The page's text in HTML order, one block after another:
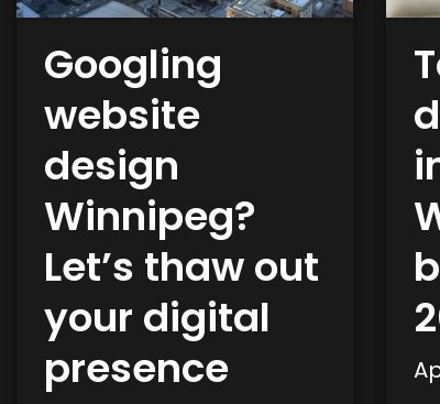
Googling
website
design
Winnipeg?
Let’s thaw out
your digital
presence